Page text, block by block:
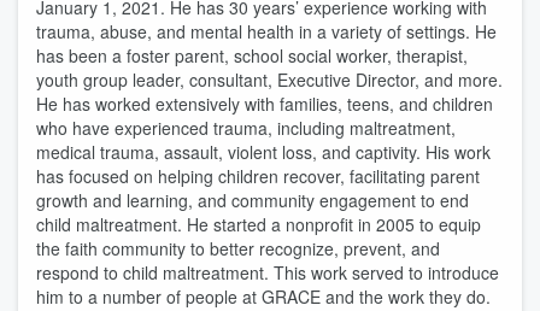
January 1, 2021. He has 30 years’ experience working with
trauma, abuse, and mental health in a variety of settings. He
has been a foster parent, school social worker, therapist,
youth group leader, consultant, Executive Director, and more.
He has worked extensively with families, teens, and children
who have experienced trauma, including maltreatment,
medical trauma, assault, violent loss, and captivity. His work
has focused on helping children recover, facilitating parent
growth and learning, and community engagement to end
child maltreatment. He started a nonprofit in 2005 to equip
the faith community to better recognize, prevent, and
respond to child maltreatment. This work served to introduce
him to a number of people at GRACE and the work they do.